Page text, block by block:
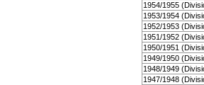
1954/1955
1953/1954
1952/1953
1951/1952
1950/1951
1949/1950
1948/1949
1947/1948